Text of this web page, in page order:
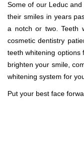
Some of our Leduc
their smiles in years
a notch or two. Teeth
cosmetic dentistry
teeth whitening options
brighten your smile,
whitening system for
Put your best face